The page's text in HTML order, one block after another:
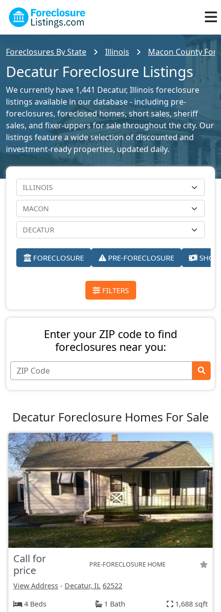
Foreclosures By State Illinois Macon County
Decatur Foreclosure Listings
We currently have 1,441 Decatur, Illinois foreclosure
listings available in our database - including pre-
foreclosures, foreclosed homes, short sales, sheriff
sales, and fixer-uppers for sale throughout the city. Our
listings feature a wide selection of discounted and
investment-ready properties, updated daily.
FORECLOSURE PRE-FORECLOSURE
FILTERS
Enter your ZIP code to find
foreclosures near you:
Decatur Foreclosure Homes For Sale
Call for
price
PRE-FORECLOSURE HOME
View Address - Decatur, IL 62522
4 Beds
1 Bath 1,688 sqft